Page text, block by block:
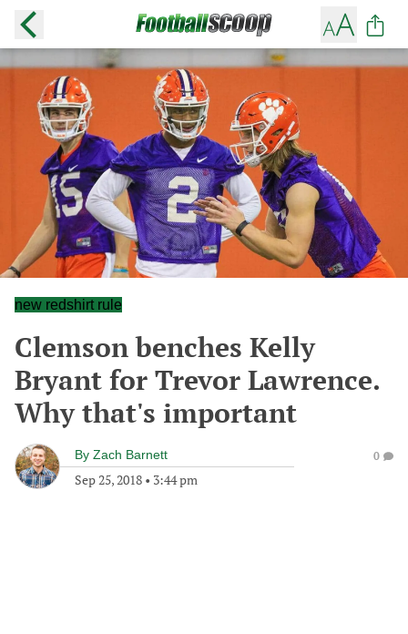
new redshirt rule
Clemson benches Kelly
Bryant for Trevor Lawrence.
Why that's important
By Zach Barnett
Sep 25, 2018 • 3:44 pm
0